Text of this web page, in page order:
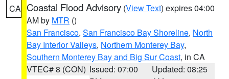
CA Coastal Flood Advisory (View Text) expires 04:00
AM by MTR ()
San Francisco, San Francisco Bay Shoreline, North
Bay Interior Valleys, Northern Monterey Bay,
Southern Monterey Bay and Big Sur Coast, in CA
VTEC# 8 (CON) Issued: 07:00
Updated: 08:25